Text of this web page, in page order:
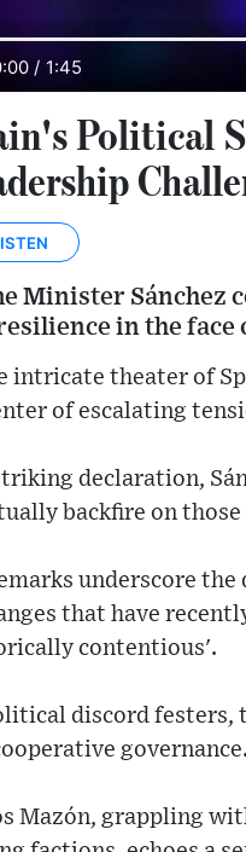
/ 1:45
Political
Minister Sánchez
in the face
intricate theater of
of escalating
declaration,
backfire on
underscore
that have
contentious'.
discord festers,
governance.
Mazón, grappling